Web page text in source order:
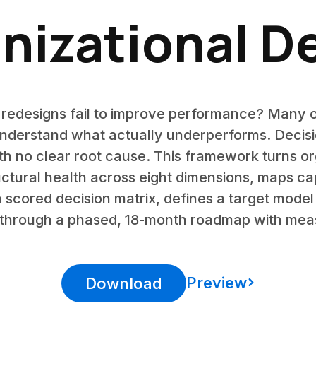
fail to improve performance? Many
what actually underperforms.
no clear root cause. This framework turns
health across eight dimensions, maps
decision matrix, defines a target
a phased, 18-month roadmap with
Download Preview